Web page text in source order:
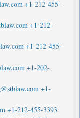
+1-212-455-
+1-212-
+1-212-455-
+1-202-
+1-
+1-212-455-3393